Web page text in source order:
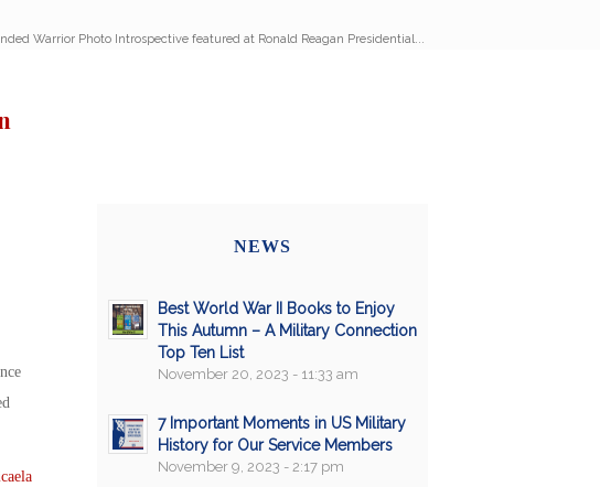
Warrior Photo Introspective featured at Ronald Reagan Presidential...
NEWS
Best World War II Books to Enjoy
This Autumn – A Military Connection
Top Ten List
November 20, 2023 - 11:33 am
7 Important Moments in US Military
History for Our Service Members
November 9, 2023 - 2:17 pm